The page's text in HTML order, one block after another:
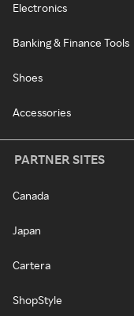
Electronics
Banking & Finance Tools
Shoes
Accessories
PARTNER SITES
Canada
Japan
Cartera
ShopStyle